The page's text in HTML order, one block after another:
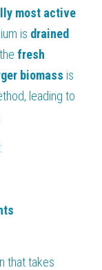
most active
is drained
fresh
biomass is
leading to
that takes